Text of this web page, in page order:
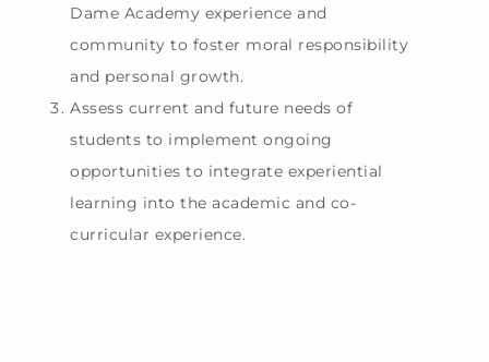
Dame Academy experience and
community to foster moral responsibility
and personal growth.
Assess current and future needs of
students to implement ongoing
opportunities to integrate experiential
learning into the academic and co-
curricular experience.